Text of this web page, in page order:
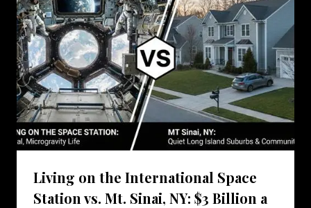
Living on the International Space
Station vs. Mt. Sinai, NY: $3 Billion a